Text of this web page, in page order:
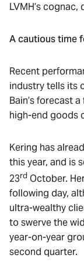
LVMH’s
A cautious time
Recent
industry tells its
Bain’s forecast
high-end goods
Kering has
this year, and is
23rd October.
following day,
ultra-wealthy
to swerve the
year-on-year
second quarter.